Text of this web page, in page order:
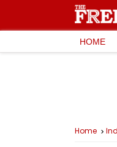
HOME
Home